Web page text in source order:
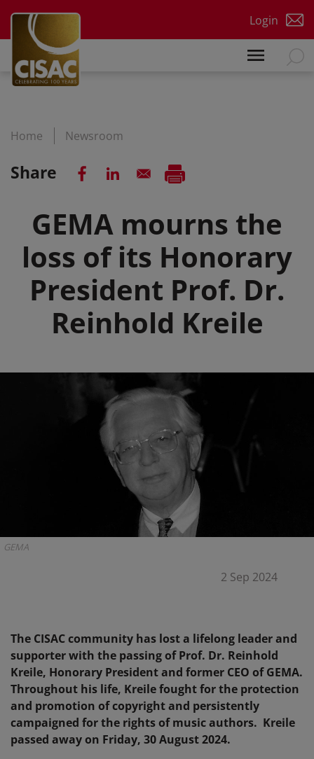
Login
Home Newsroom
Share
GEMA mourns the
loss of its Honorary
President Prof. Dr.
Reinhold Kreile
GEMA
2 Sep 2024
The CISAC community has lost a lifelong leader and
supporter with the passing of Prof. Dr. Reinhold
Kreile, Honorary President and former CEO of GEMA.
Throughout his life, Kreile fought for the protection
and promotion of copyright and persistently
campaigned for the rights of music authors. Kreile
passed away on Friday, 30 August 2024.